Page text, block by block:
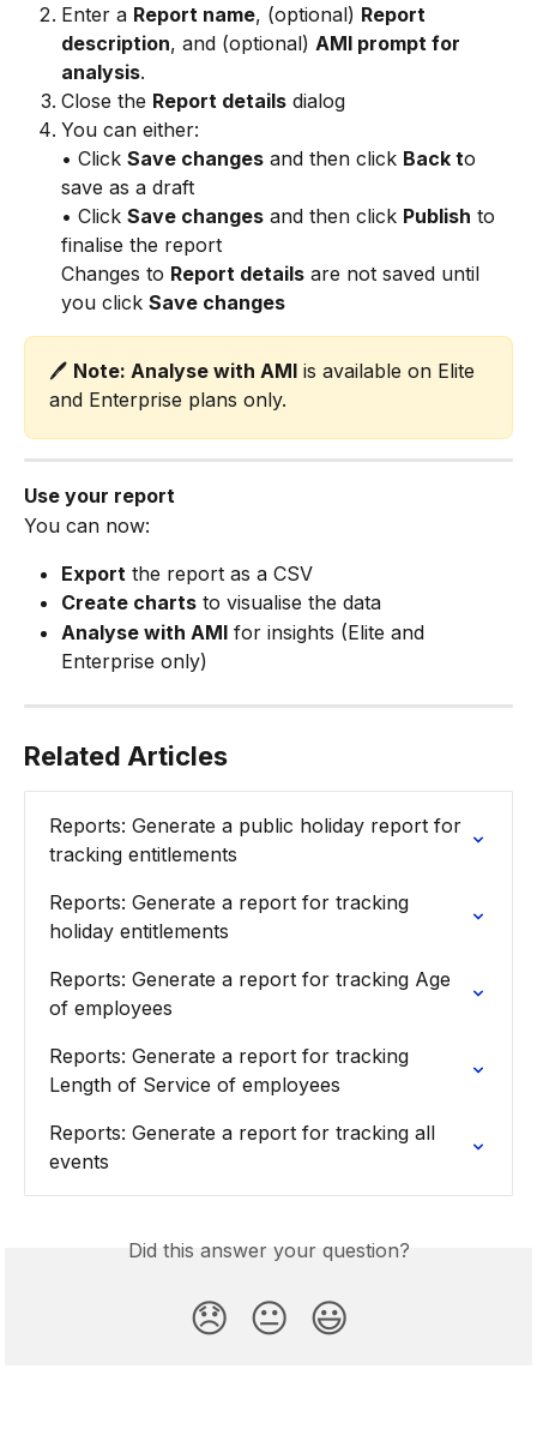
Enter a Report name, (optional) Report
description, and (optional) AMI prompt for
analysis.
Close the Report details dialog
You can either:
• Click Save changes and then click Back to
save as a draft
• Click Save changes and then click Publish to
finalise the report
Changes to Report details are not saved until
you click Save changes
🖊️ Note: Analyse with AMI is available on Elite
and Enterprise plans only.
Use your report
You can now:
Export the report as a CSV
Create charts to visualise the data
Analyse with AMI for insights (Elite and
Enterprise only)
Related Articles
Reports: Generate a public holiday report for
tracking entitlements
Reports: Generate a report for tracking
holiday entitlements
Reports: Generate a report for tracking Age
of employees
Reports: Generate a report for tracking
Length of Service of employees
Reports: Generate a report for tracking all
events
Did this answer your question?
😞 😐 😃